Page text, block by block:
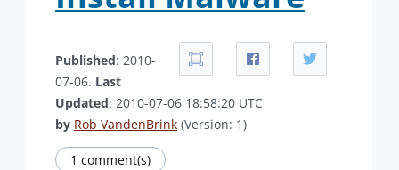
Published: 2010-
07-06. Last
Updated: 2010-07-06 18:58:20 UTC
by Rob VandenBrink (Version: 1)
1 comment(s)